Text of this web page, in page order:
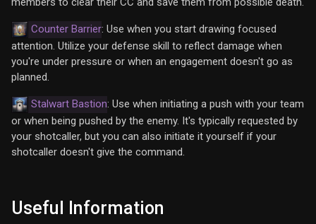
Counter Barrier: Use when you start drawing focused
attention. Utilize your defense skill to reflect damage when
you're under pressure or when an engagement doesn't go as
planned.
Stalwart Bastion: Use when initiating a push with your team
or when being pushed by the enemy. It's typically requested by
your shotcaller, but you can also initiate it yourself if your
shotcaller doesn't give the command.
Useful Information